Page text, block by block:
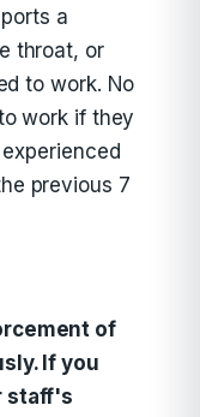
a
throat, or
to work. No
work if they
previous 7
of
If you
staff's